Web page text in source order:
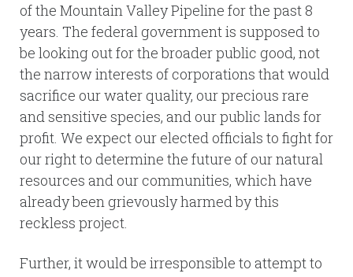
of the Mountain Valley Pipeline for the past 8
years. The federal government is supposed to
be looking out for the broader public good, not
the narrow interests of corporations that would
sacrifice our water quality, our precious rare
and sensitive species, and our public lands for
profit. We expect our elected officials to fight for
our right to determine the future of our natural
resources and our communities, which have
already been grievously harmed by this
reckless project.
Further, it would be irresponsible to attempt to